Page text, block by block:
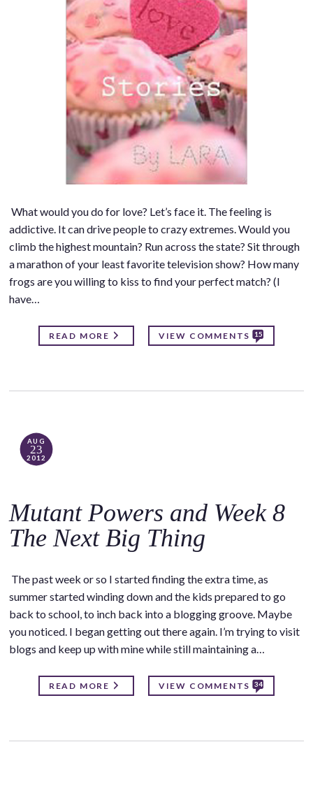
What would you do for love? Let’s face it. The feeling is
addictive. It can drive people to crazy extremes. Would you
climb the highest mountain? Run across the state? Sit through
a marathon of your least favorite television show? How many
frogs are you willing to kiss to find your perfect match? (I
have…
READ MORE VIEW COMMENTS 15
AUG
23
2012
Mutant Powers and Week 8
The Next Big Thing
The past week or so I started finding the extra time, as
summer started winding down and the kids prepared to go
back to school, to inch back into a blogging groove. Maybe
you noticed. I began getting out there again. I’m trying to visit
blogs and keep up with mine while still maintaining a…
READ MORE VIEW COMMENTS 34